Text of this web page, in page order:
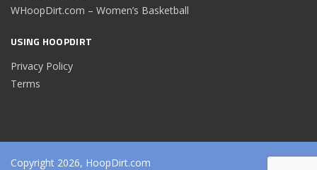
WHoopDirt.com – Women’s Basketball
USING HOOPDIRT
Privacy Policy
Terms
Copyright 2026, HoopDirt.com